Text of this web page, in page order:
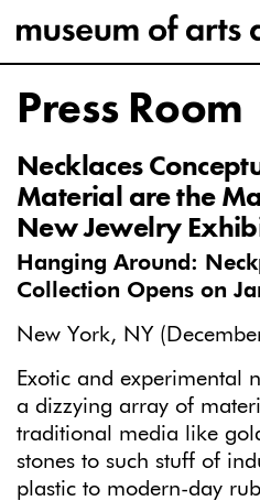
Press Room
Necklaces
Material are the
New Jewelry
Hanging Around:
Collection Opens on
New York, NY
Exotic and experimental
a dizzying array of
traditional media like
stones to such stuff of
plastic to modern-day